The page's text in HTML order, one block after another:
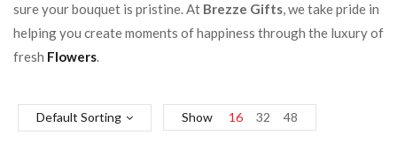
sure your bouquet is pristine. At Brezze Gifts, we take pride in
helping you create moments of happiness through the luxury of
fresh Flowers.
Default Sorting Show 16 32 48